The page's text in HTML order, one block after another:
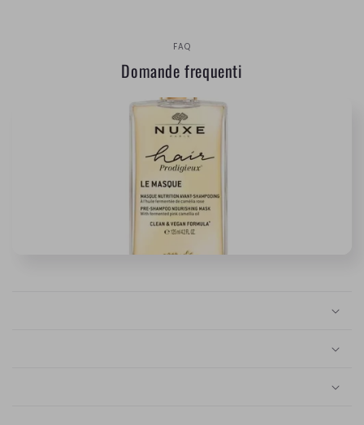
FAQ
Domande frequenti